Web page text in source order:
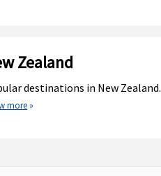
Zealand
destinations in New Zealand.
more »